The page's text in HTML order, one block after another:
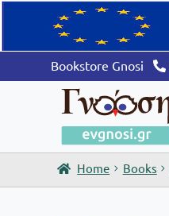
Bookstore Gnosi
Home Books